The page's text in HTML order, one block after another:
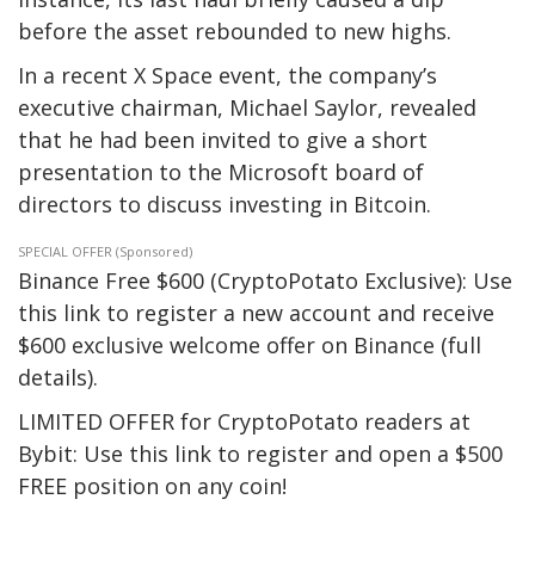
before the asset rebounded to new highs.
In a recent X Space event, the company’s
executive chairman, Michael Saylor, revealed
that he had been invited to give a short
presentation to the Microsoft board of
directors to discuss investing in Bitcoin.
SPECIAL OFFER (Sponsored)
Binance Free $600 (CryptoPotato Exclusive): Use
this link to register a new account and receive
$600 exclusive welcome offer on Binance (full
details).
LIMITED OFFER for CryptoPotato readers at
Bybit: Use this link to register and open a $500
FREE position on any coin!